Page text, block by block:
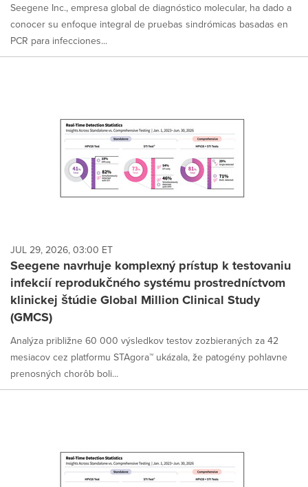
Seegene Inc., empresa global de diagnóstico molecular, ha dado a
conocer su enfoque integral de pruebas sindrómicas basadas en
PCR para infecciones...
JUL 29, 2026, 03:00 ET
Seegene navrhuje komplexný prístup k testovaniu
infekcií reprodukčného systému prostredníctvom
klinickej štúdie Global Million Clinical Study
(GMCS)
Analýza približne 60 000 výsledkov testov zozbieraných za 42
mesiacov cez platformu STAgora™ ukázala, že patogény pohlavne
prenosných chorôb boli...